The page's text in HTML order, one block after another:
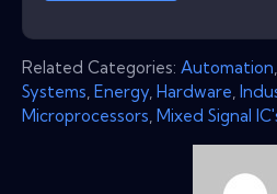
Related Categories: Automation,
Systems, Energy, Hardware,
Microprocessors, Mixed Signal